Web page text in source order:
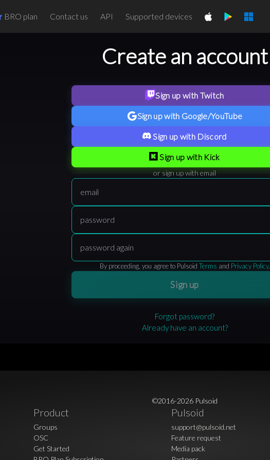
BRO plan Contact us API Supported devices
Create an account
Sign up with Twitch
Sign up with Google/YouTube
Sign up with Discord
Sign up with Kick
or sign up with email
By proceeding, you agree to Pulsoid Terms and Privacy Policy.
Sign up
Forgot password?
Already have an account?
©2016-2026 Pulsoid
Product
Groups
OSC
Get Started
Pulsoid
support@pulsoid.net
Feature request
Media pack